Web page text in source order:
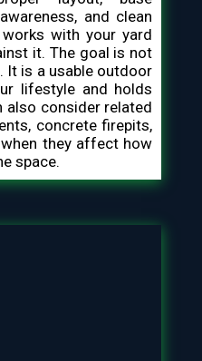
and clean
with your yard
it. The goal is not
It is a usable outdoor
lifestyle and holds
also consider related
concrete firepits,
they affect how
space.